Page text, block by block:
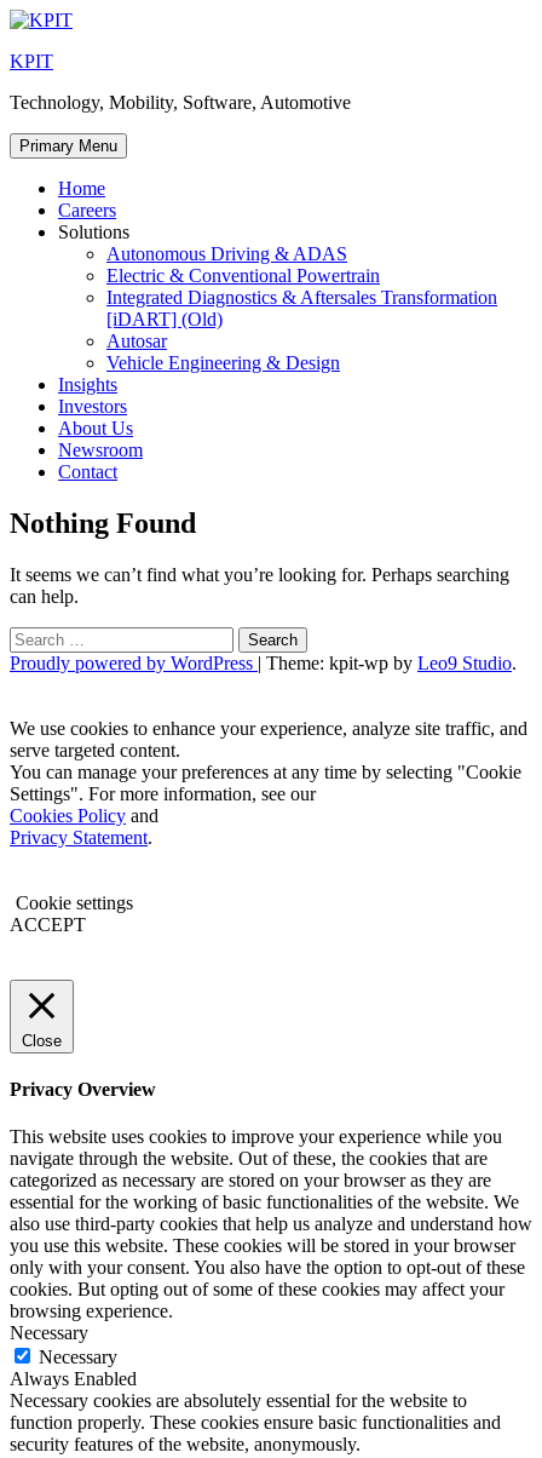
Skip
content
KPIT
Technology, Mobility, Software, Automotive
Primary Menu
Home
Careers
Solutions
Autonomous Driving & ADAS
Electric & Conventional Powertrain
Integrated Diagnostics & Aftersales Transformation
[iDART] (Old)
Autosar
Vehicle Engineering & Design
Insights
Investors
About Us
Newsroom
Contact
Nothing Found
It seems we can’t find what you’re looking for. Perhaps searching
can help.
Search
for:
Proudly powered by WordPress | Theme: kpit-wp by Leo9 Studio.
We use cookies to enhance your experience, analyze site traffic, and
serve targeted content.
You can manage your preferences at any time by selecting "Cookie
Settings". For more information, see our
Cookies Policy and
Privacy Statement.
Cookie settings
ACCEPT
Close
Privacy Overview
This website uses cookies to improve your experience while you
navigate through the website. Out of these, the cookies that are
categorized as necessary are stored on your browser as they are
essential for the working of basic functionalities of the website. We
also use third-party cookies that help us analyze and understand how
you use this website. These cookies will be stored in your browser
only with your consent. You also have the option to opt-out of these
cookies. But opting out of some of these cookies may affect your
browsing experience.
Necessary
Necessary
Always Enabled
Necessary cookies are absolutely essential for the website to
function properly. These cookies ensure basic functionalities and
security features of the website, anonymously.